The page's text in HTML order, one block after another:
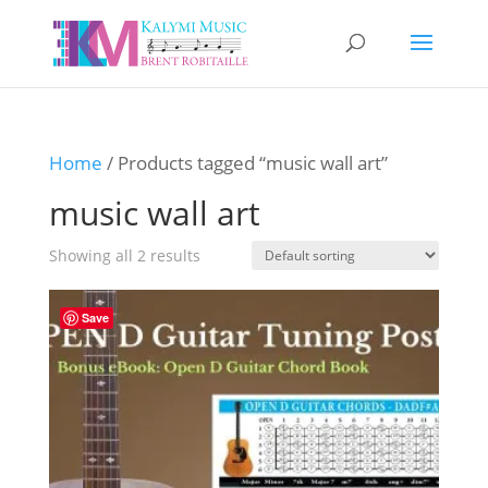
Home / Products tagged “music wall art”
music wall art
Showing all 2 results
Save